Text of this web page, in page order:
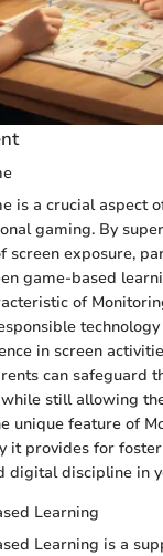
is a crucial aspect
gaming. By
screen exposure,
game-based
of
technology
in screen
can safeguard
still allowing
unique feature of
it provides for
digital discipline in
Learning
Learning is a